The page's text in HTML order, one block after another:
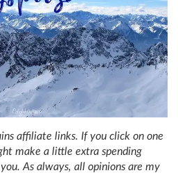
affiliate links. If you click on one
make a little extra spending
As always, all opinions are my